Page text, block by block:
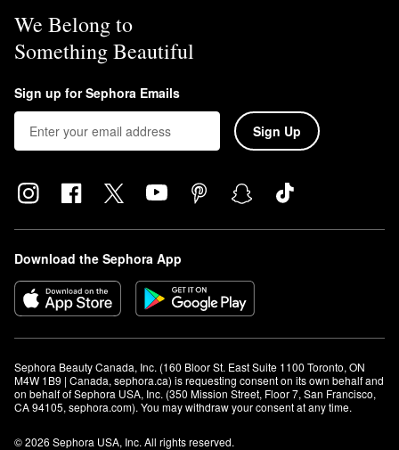
We Belong to
Something Beautiful
Sign up for Sephora Emails
Sign Up
Download the Sephora App
Sephora Beauty Canada, Inc. (160 Bloor St. East Suite 1100 Toronto, ON
M4W 1B9 | Canada, sephora.ca) is requesting consent on its own behalf and
on behalf of Sephora USA, Inc. (350 Mission Street, Floor 7, San Francisco,
CA 94105, sephora.com). You may withdraw your consent at any time.
© 2026 Sephora USA, Inc. All rights reserved.